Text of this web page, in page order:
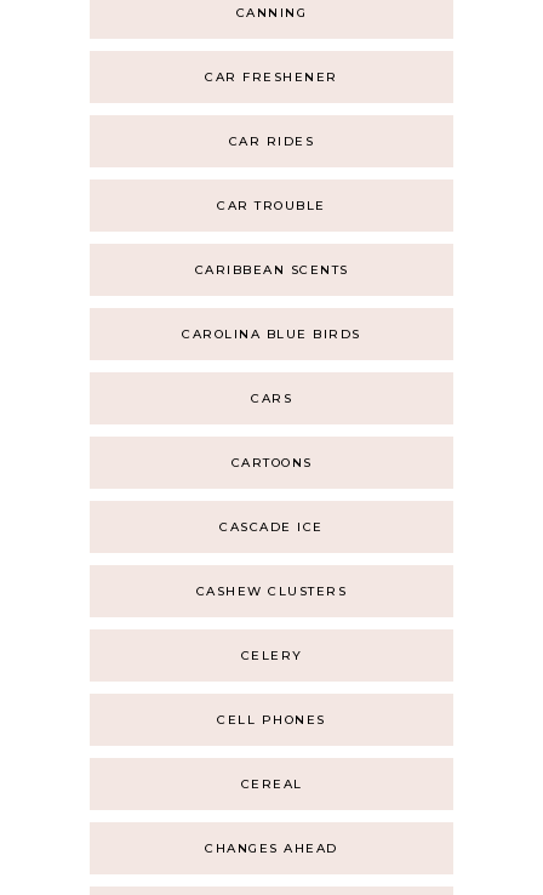
CANNING
CAR FRESHENER
CAR RIDES
CAR TROUBLE
CARIBBEAN SCENTS
CAROLINA BLUE BIRDS
CARS
CARTOONS
CASCADE ICE
CASHEW CLUSTERS
CELERY
CELL PHONES
CEREAL
CHANGES AHEAD